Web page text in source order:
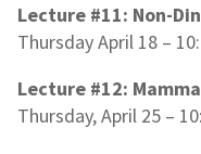
Lecture #11: Non-
Thursday April 18 –
Lecture #12:
Thursday, April 25 –